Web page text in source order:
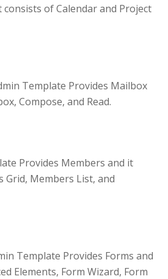
consists of Calendar and Project
Template Provides Mailbox
Compose, and Read.
Provides Members and it
Grid, Members List, and
Template Provides Forms and
Elements, Form Wizard, Form